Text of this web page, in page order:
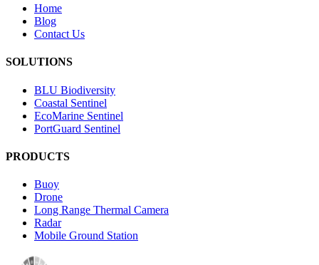
Home
Blog
Contact Us
SOLUTIONS
BLU Biodiversity
Coastal Sentinel
EcoMarine Sentinel
PortGuard Sentinel
PRODUCTS
Buoy
Drone
Long Range Thermal Camera
Radar
Mobile Ground Station